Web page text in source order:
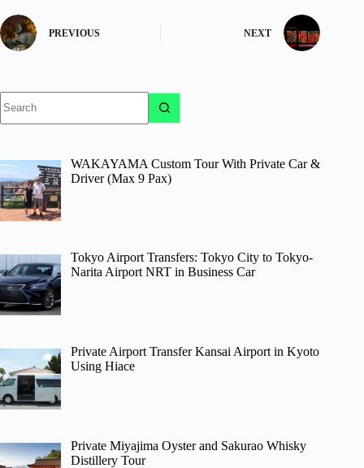
PREVIOUS NEXT
results
WAKAYAMA Custom Tour With Private Car &
Driver (Max 9 Pax)
Tokyo Airport Transfers: Tokyo City to Tokyo-
Narita Airport NRT in Business Car
Private Airport Transfer Kansai Airport in Kyoto
Using Hiace
Private Miyajima Oyster and Sakurao Whisky
Distillery Tour